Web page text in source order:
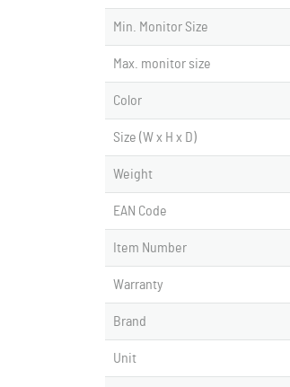
Min. Monitor Size
Max. monitor size
Color
Size (W x H x D)
Weight
EAN Code
Item Number
Warranty
Brand
Unit